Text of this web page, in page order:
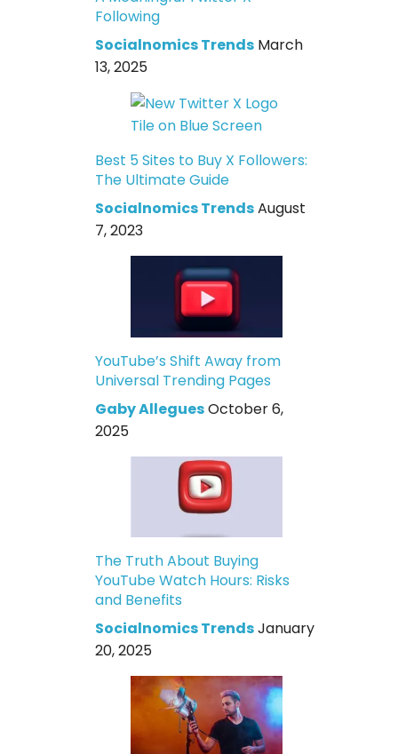
Following
Socialnomics Trends March
13, 2025
Best 5 Sites to Buy X Followers:
The Ultimate Guide
Socialnomics TrendsAugust
7, 2023
YouTube’s Shift Away from
Universal Trending Pages
Gaby AlleguesOctober 6,
2025
The Truth About Buying
YouTube Watch Hours: Risks
and Benefits
Socialnomics TrendsJanuary
20, 2025